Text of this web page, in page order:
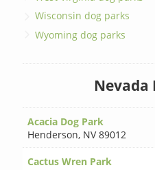
Wisconsin dog parks
Wyoming dog parks
Nevada
Acacia Dog Park
Henderson, NV 89012
Cactus Wren Park